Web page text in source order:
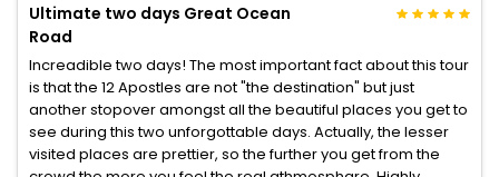
Ultimate two days Great Ocean
Road
Increadible two days! The most important fact about this tour
is that the 12 Apostles are not "the destination" but just
another stopover amongst all the beautiful places you get to
see during this two unforgottable days. Actually, the lesser
visited places are prettier, so the further you get from the